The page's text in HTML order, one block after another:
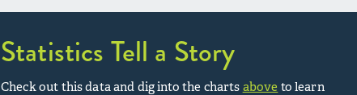
Statistics Tell a Story
Check out this data and dig into the charts above to learn